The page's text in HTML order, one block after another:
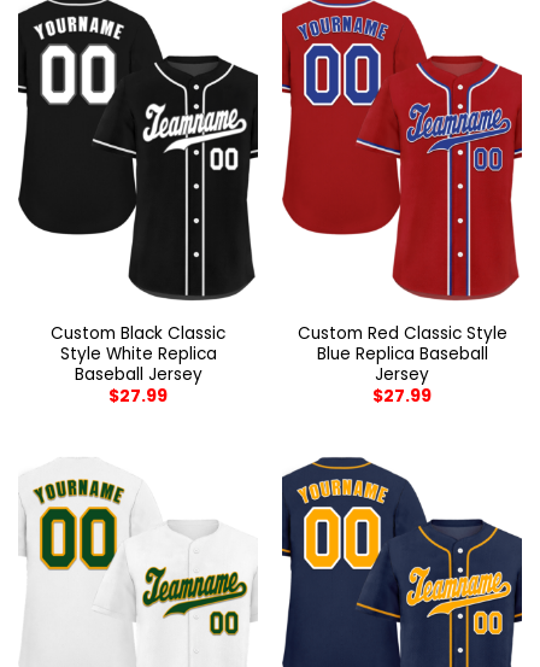
Custom Black Classic
Style White Replica
Baseball Jersey
$27.99
Custom Red Classic Style
Blue Replica Baseball
Jersey
$27.99